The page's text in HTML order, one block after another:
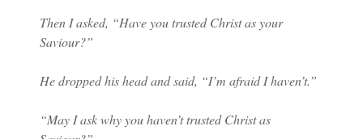
Then I asked, “Have you trusted Christ as your
Saviour?”
He dropped his head and said, “I’m afraid I haven’t.”
“May I ask why you haven’t trusted Christ as